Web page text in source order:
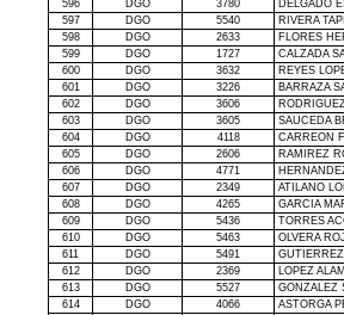
596
DGO 3780
DELGADO
597
DGO 5540
RIVERA
598
DGO 2633
FLORES
599
DGO 1727
CALZADA
600
DGO 3632
REYES
601
DGO 3226
BARRAZA
602
DGO 3606
603
DGO 3605
SAUCEDA
604
DGO 4118
CARREON
605
DGO 2606
RAMIREZ
606
DGO 4771
607
DGO 2349
ATILANO
608
DGO 4265
GARCIA
609
DGO 5436
TORRES
610
DGO 5463
OLVERA
611
DGO 5491
612
DGO 2369
LOPEZ
613
DGO 5527
GONZALEZ
614
DGO 4066
ASTORGA